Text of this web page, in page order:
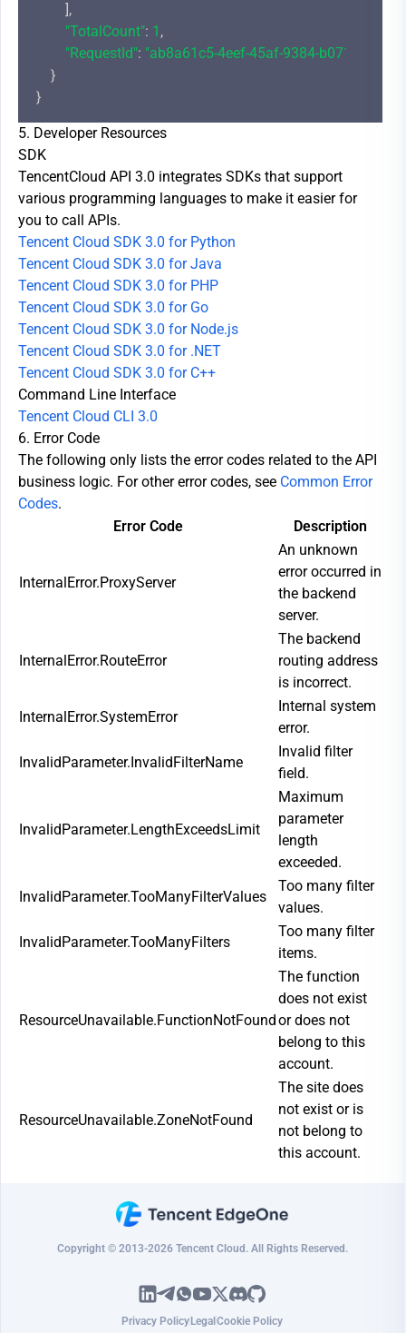
        ],
"TotalCount": 1 ,
"RequestId": "ab8a61c5-4eef-45af-9384-
    }
5. Developer Resources
SDK
TencentCloud API 3.0 integrates SDKs that support
various programming languages to make it easier for
you to call APIs.
Tencent Cloud SDK 3.0 for Python
Tencent Cloud SDK 3.0 for Java
Tencent Cloud SDK 3.0 for PHP
Tencent Cloud SDK 3.0 for Go
Tencent Cloud SDK 3.0 for Node.js
Tencent Cloud SDK 3.0 for .NET
Tencent Cloud SDK 3.0 for C++
Command Line Interface
Tencent Cloud CLI 3.0
6. Error Code
The following only lists the error codes related to the API
business logic. For other error codes, see Common Error
Codes.
Error Code
Description
InternalError.ProxyServer
An unknown
error occurred in
the backend
server.
InternalError.RouteError
The backend
routing address
is incorrect.
InternalError.SystemError
Internal system
error.
InvalidParameter.InvalidFilterName
Invalid filter
field.
InvalidParameter.LengthExceedsLimit
Maximum
parameter
length
exceeded.
InvalidParameter.TooManyFilterValues
Too many filter
values.
InvalidParameter.TooManyFilters
Too many filter
items.
ResourceUnavailable.FunctionNotFound
The function
does not exist
or does not
belong to this
account.
ResourceUnavailable.ZoneNotFound
The site does
not exist or is
not belong to
this account.
Copyright © 2013-2026 Tencent Cloud. All Rights Reserved.
Privacy Policy Legal Cookie Policy